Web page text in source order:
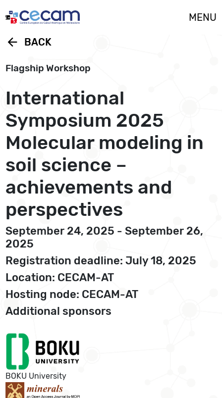
MENU
arrow_back BACK
Flagship Workshop
International
Symposium 2025
Molecular modeling in
soil science –
achievements and
perspectives
September 24, 2025 - September 26,
2025
Registration deadline: July 18, 2025
Location: CECAM-AT
Hosting node: CECAM-AT
Additional sponsors
BOKU University
Cookies management panel